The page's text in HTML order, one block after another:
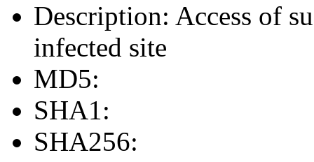
Description: Access of
infected site
MD5:
SHA1:
SHA256: